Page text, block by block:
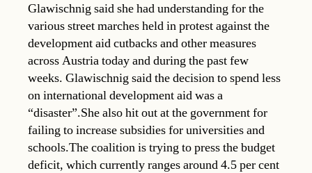
Glawischnig said she had understanding for the
various street marches held in protest against the
development aid cutbacks and other measures
across Austria today and during the past few
weeks. Glawischnig said the decision to spend less
on international development aid was a
“disaster”.She also hit out at the government for
failing to increase subsidies for universities and
schools.The coalition is trying to press the budget
deficit, which currently ranges around 4.5 per cent